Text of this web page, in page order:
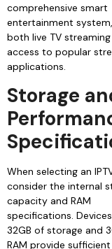
comprehensive smart
entertainment
both live TV
access to popular
applications.
Storage
When selecting an
consider the internal
capacity and RAM
specifications.
32GB of storage and
RAM provide